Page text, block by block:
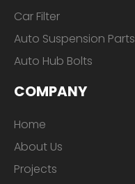
Car Filter
Auto Suspension Parts
Auto Hub Bolts
COMPANY
Home
About Us
Projects